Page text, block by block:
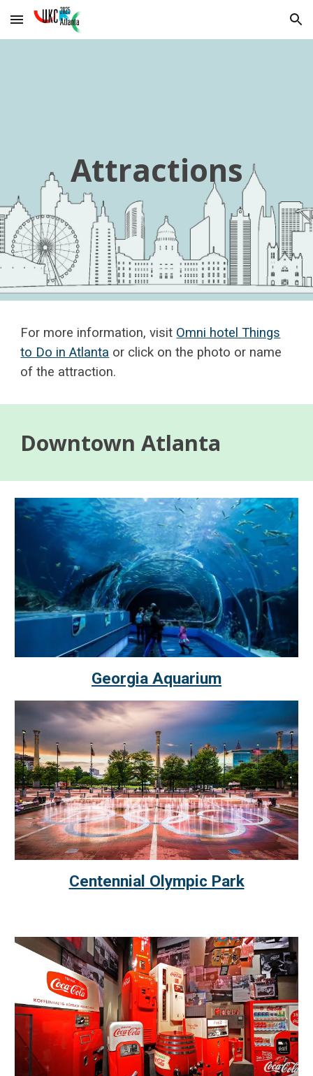
Skip to main content Skip to navigation
Attractions
For more information, visit Omni hotel Things
to Do in Atlanta or click on the photo or name
of the attraction.
Downtown Atlanta
Georgia Aquarium
Centennial Olympic Park